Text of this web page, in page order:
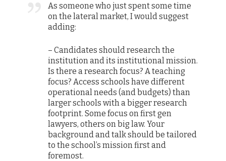
As someone who just spent some time
on the lateral market, I would suggest
adding:
– Candidates should research the
institution and its institutional mission.
Is there a research focus? A teaching
focus? Access schools have different
operational needs (and budgets) than
larger schools with a bigger research
footprint. Some focus on first gen
lawyers, others on big law. Your
background and talk should be tailored
to the school’s mission first and
foremost.